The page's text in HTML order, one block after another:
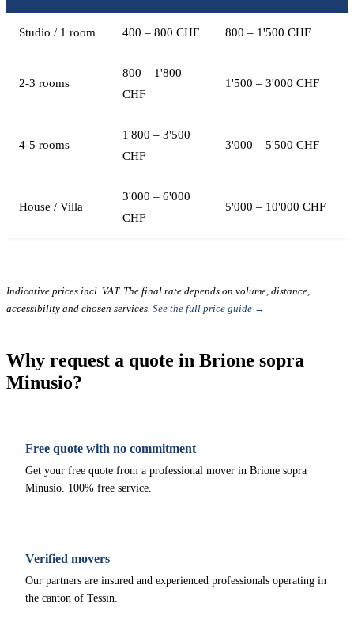
Studio / 1 room 400 – 800 CHF 800 – 1'500 CHF
2-3 rooms
800 – 1'800
CHF
1'500 – 3'000 CHF
4-5 rooms
1'800 – 3'500
CHF
3'000 – 5'500 CHF
House / Villa
3'000 – 6'000
CHF
5'000 – 10'000 CHF
Indicative prices incl. VAT. The final rate depends on volume, distance,
accessibility and chosen services. See the full price guide →
Why request a quote in Brione sopra
Minusio?
Free quote with no commitment
Get your free quote from a professional mover in Brione sopra
Minusio. 100% free service.
Verified movers
Our partners are insured and experienced professionals operating in
the canton of Tessin.